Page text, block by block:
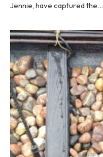
Jennie, have captured the…